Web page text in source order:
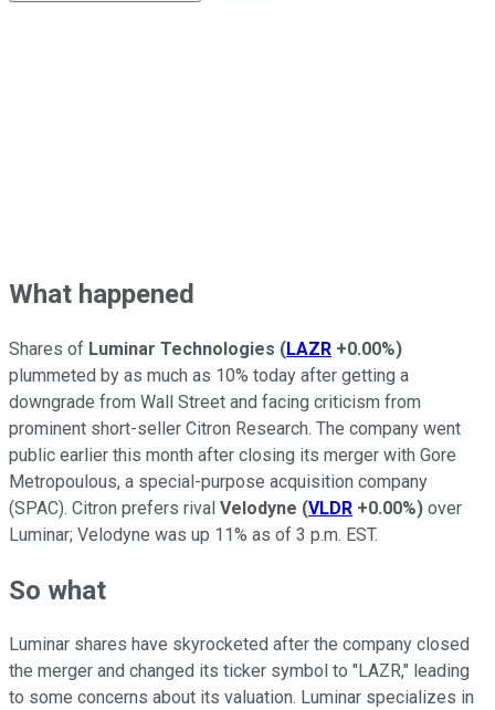
What happened
Shares of Luminar Technologies (LAZR +0.00%)
plummeted by as much as 10% today after getting a
downgrade from Wall Street and facing criticism from
prominent short-seller Citron Research. The company went
public earlier this month after closing its merger with Gore
Metropoulous, a special-purpose acquisition company
(SPAC). Citron prefers rival Velodyne (VLDR +0.00%) over
Luminar; Velodyne was up 11% as of 3 p.m. EST.
So what
Luminar shares have skyrocketed after the company closed
the merger and changed its ticker symbol to "LAZR," leading
to some concerns about its valuation. Luminar specializes in